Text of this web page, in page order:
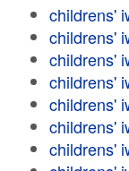
childrens'
childrens'
childrens'
childrens'
childrens'
childrens'
childrens'